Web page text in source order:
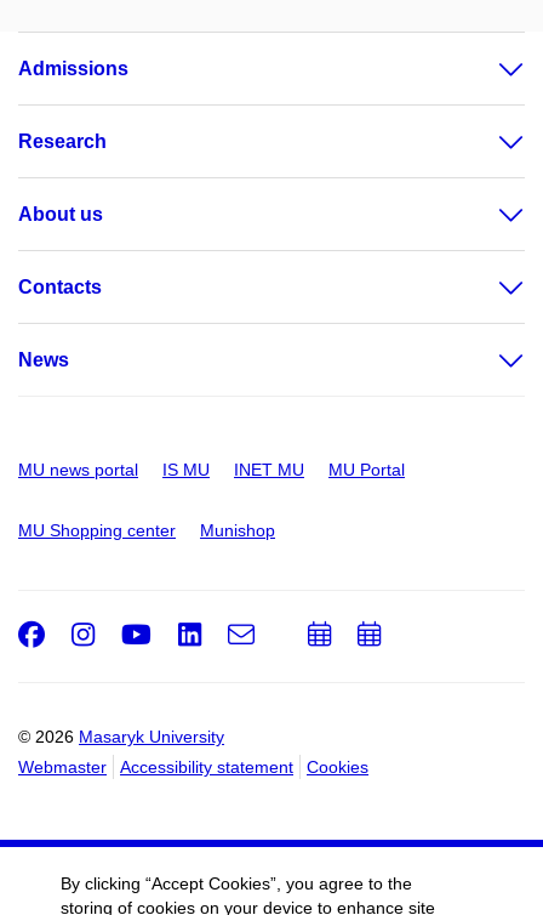
Admissions
Research
About us
Contacts
News
MU news portal IS MU INET MU MU Portal
MU Shopping center Munishop
© 2026 Masaryk University
Webmaster
Accessibility statement Cookies
Facebook
Instagram
Youtube
LinkedIn
e-
AddAdd
By clicking “Accept Cookies”, you agree to the
storing of cookies on your device to enhance site